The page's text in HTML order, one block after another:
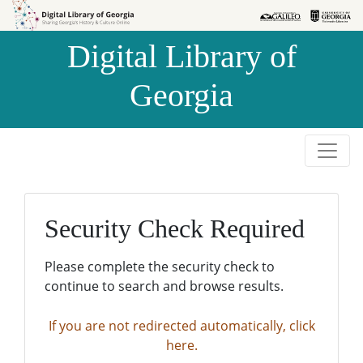
Skip to
Skip to
Digital Library of
Georgia
Security Check Required
Please complete the security check to
continue to search and browse results.
If you are not redirected automatically, click
here.